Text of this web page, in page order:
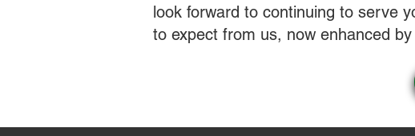
look forward to continuing to serve
to expect from us, now enhanced